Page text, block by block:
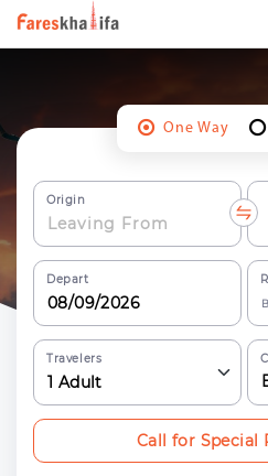
One Way
Origin
Depart
Travelers
1 Adult
Call for Special